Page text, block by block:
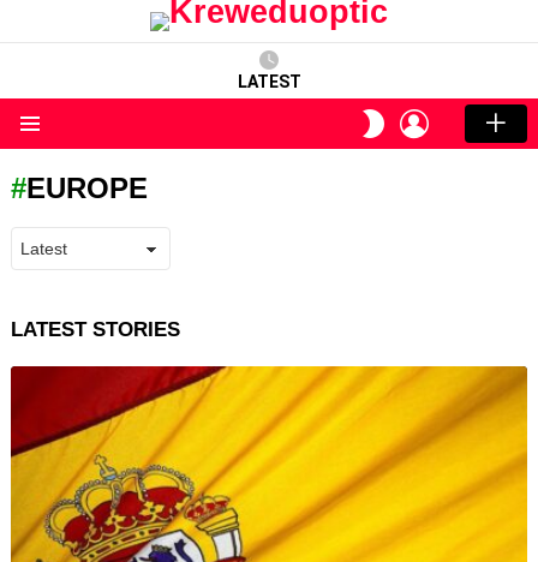
LATEST
SWITCH
SKIN
LOGIN
EUROPE
LATEST STORIES